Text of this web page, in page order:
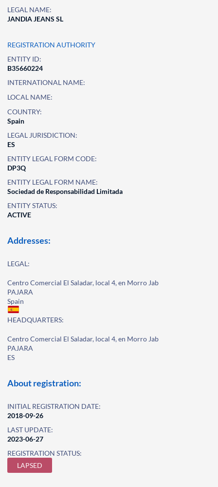
LEGAL NAME:
JANDIA JEANS SL
REGISTRATION AUTHORITY
ENTITY ID:
B35660224
INTERNATIONAL NAME:
LOCAL NAME:
COUNTRY:
Spain
LEGAL JURISDICTION:
ES
ENTITY LEGAL FORM CODE:
DP3Q
ENTITY LEGAL FORM NAME:
Sociedad de Responsabilidad Limitada
ENTITY STATUS:
ACTIVE
Addresses:
LEGAL:
Centro Comercial El Saladar, local 4, en Morro Jab
PAJARA
Spain
HEADQUARTERS:
Centro Comercial El Saladar, local 4, en Morro Jab
PAJARA
ES
About registration:
INITIAL REGISTRATION DATE:
2018-09-26
LAST UPDATE:
2023-06-27
REGISTRATION STATUS:
LAPSED